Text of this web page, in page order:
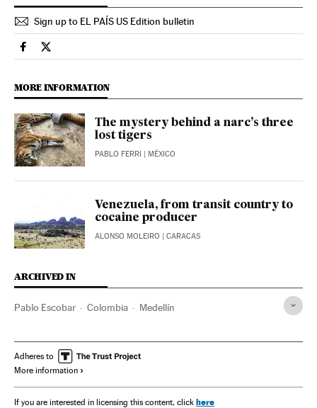
Sign up to EL PAÍS US Edition bulletin
International El País in English on Facebook
International El País in English on Twitter
MORE INFORMATION
The mystery behind a narc’s three
lost tigers
PABLO FERRI | MÉXICO
Venezuela, from transit country to
cocaine producer
ALONSO MOLEIRO | CARACAS
ARCHIVED IN
Pablo Escobar Colombia Medellín
Adheres to
More information
If you are interested in licensing this content, click here